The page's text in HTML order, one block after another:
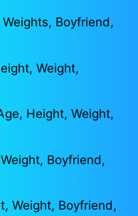
Boyfriend,
Weight,
Height, Weight,
Boyfriend,
Weight, Boyfriend,